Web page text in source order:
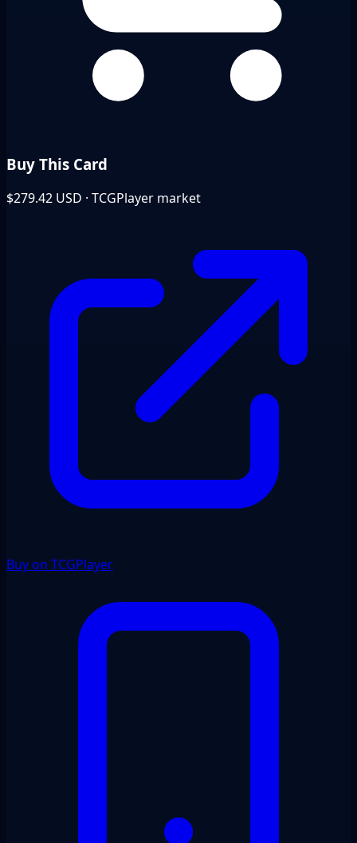
Buy This Card
$279.42 USD · TCGPlayer market
Buy on TCGPlayer